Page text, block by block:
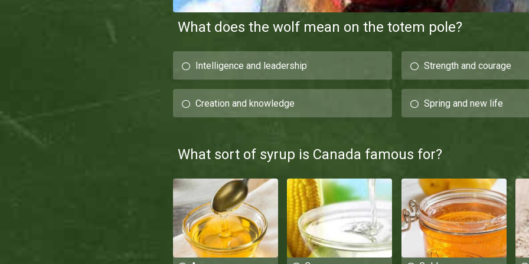
What does the wolf mean on the totem pole?
Intelligence and leadership Strength and courage
Creation and knowledge Spring and new life
What sort of syrup is Canada famous for?